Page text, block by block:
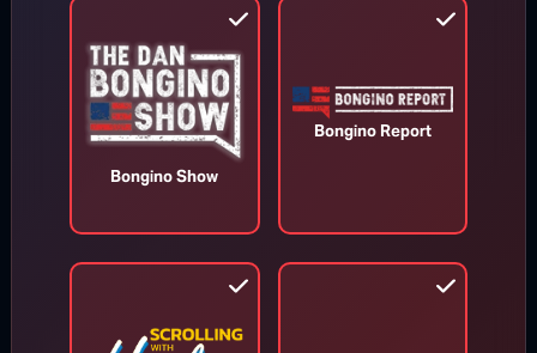
Appeals Court Orders Trump to
Stop Construction on White House
Ballroom
Aug 7, 2026
RINO Bill Cassidy Does the Right Thing,
Says He Will Vote for Todd Blanche’s
Bongino Show
Bongino Report